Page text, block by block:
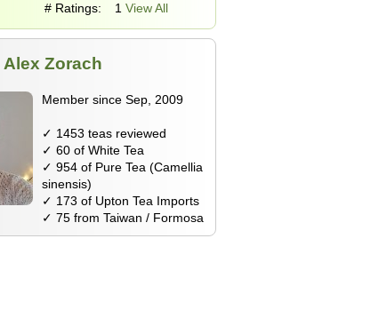
# Ratings:
1 View All
Alex Zorach
Member since Sep, 2009
✓ 1453 teas reviewed
✓ 60 of White Tea
✓ 954 of Pure Tea (Camellia
sinensis)
✓ 173 of Upton Tea Imports
✓ 75 from Taiwan / Formosa